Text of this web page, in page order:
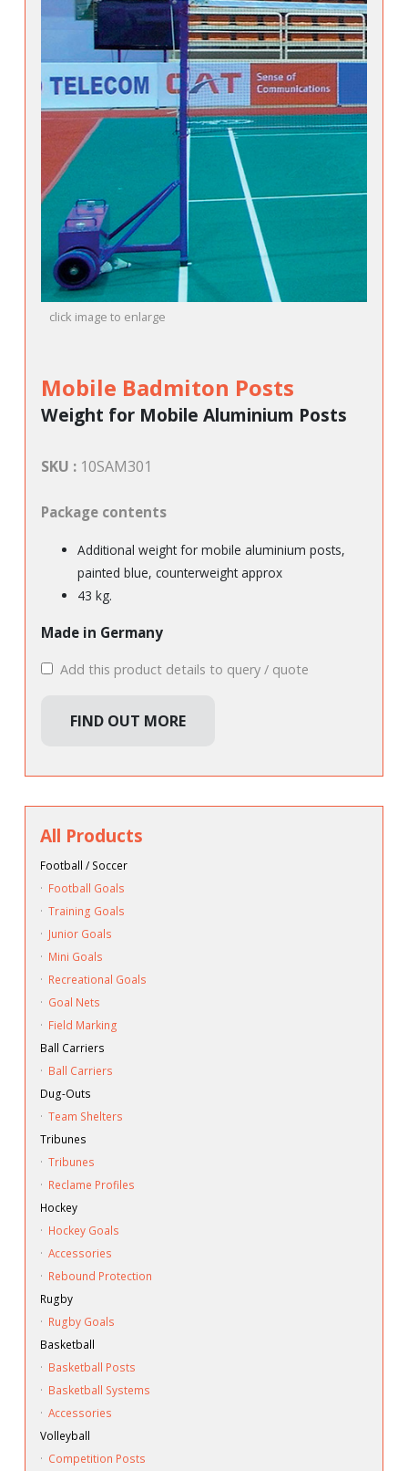
click image to enlarge
Mobile Badmiton Posts
Weight for Mobile Aluminium Posts
SKU : 10SAM301
Package contents
Additional weight for mobile aluminium posts,
painted blue, counterweight approx
43 kg.
Made in Germany
Add this product details to query / quote
FIND OUT MORE
All Products
Football / Soccer
· Football Goals
· Training Goals
· Junior Goals
· Mini Goals
· Recreational Goals
· Goal Nets
· Field Marking
Ball Carriers
· Ball Carriers
Dug-Outs
· Team Shelters
Tribunes
· Tribunes
· Reclame Profiles
Hockey
· Hockey Goals
· Accessories
· Rebound Protection
Rugby
· Rugby Goals
Basketball
· Basketball Posts
· Basketball Systems
· Accessories
Volleyball
· Competition Posts